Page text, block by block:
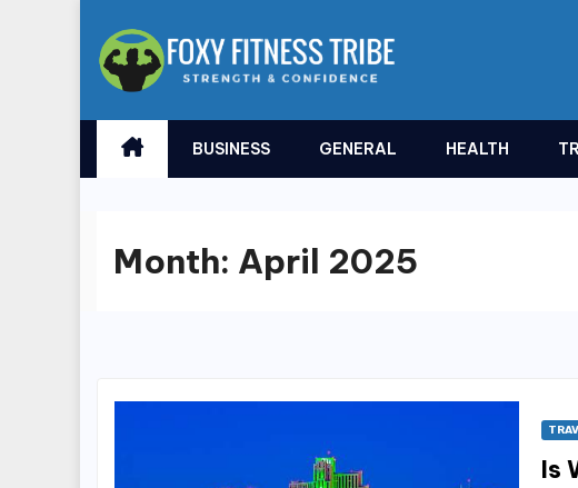
BUSINESS GENERAL HEALTH
Month: April 2025
Is